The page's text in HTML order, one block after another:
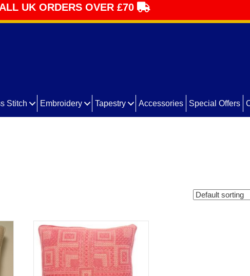
UK ORDERS OVER £70
Stitch Embroidery Tapestry Accessories Special Offers